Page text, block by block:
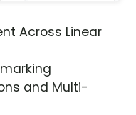
Across Linear
and Multi-